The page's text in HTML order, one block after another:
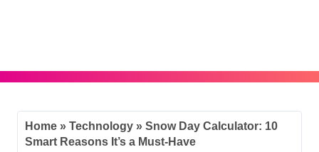
Home » Technology » Snow Day Calculator: 10
Smart Reasons It’s a Must-Have